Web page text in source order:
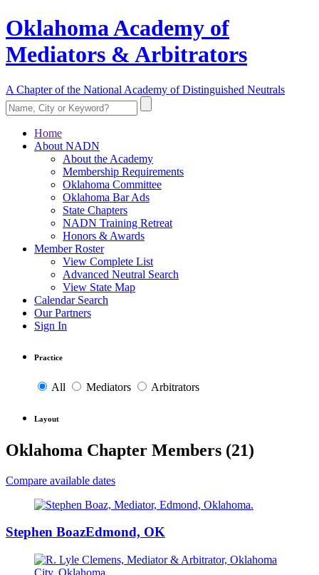
Oklahoma Academy of
Mediators & Arbitrators
A Chapter of the National Academy of Distinguished Neutrals
Home
About NADN
About the Academy
Membership Requirements
Oklahoma Committee
Oklahoma Bar Ads
State Chapters
NADN Training Retreat
Honors & Awards
Member Roster
View Complete List
Advanced Neutral Search
View State Map
Calendar Search
Our Partners
Sign In
Practice
All Mediators Arbitrators
Layout
Oklahoma Chapter Members (21)
Compare available dates
Stephen BoazEdmond, OK